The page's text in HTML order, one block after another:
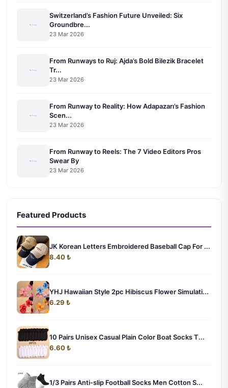
Switzerland’s Fashion Future Unveiled: Six
Groundbre...
23 Mar 2026
From Runways to Ruj: Ajda’s Bold Bilezik Bracelet
Tr...
23 Mar 2026
From Runway to Reality: How Adapazarı’s Fashion
Scen...
23 Mar 2026
From Runway to Reels: The 7 Video Editors Pros
Swear By
23 Mar 2026
Featured Products
JK Korean Letters Embroidered Baseball Cap For ...
8.40 ₺
YHJ Hawaiian Style 2pc Hibiscus Flower Simulati...
6.29 ₺
10 Pairs Unisex Casual Plain Color Boat Socks T...
6.60 ₺
1/3 Pairs Anti-slip Football Socks Men Cotton S...